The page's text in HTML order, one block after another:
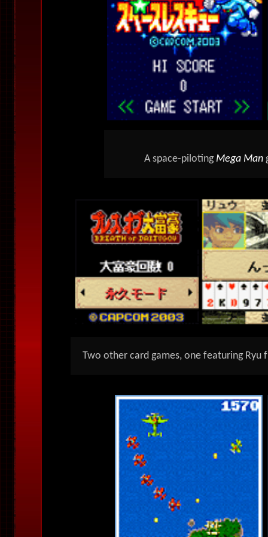
A space-piloting Mega Man
Two other card games, one featuring Ryu